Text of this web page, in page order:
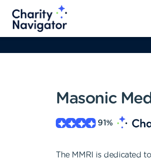
Masonic
91%
The MMRI is dedicated